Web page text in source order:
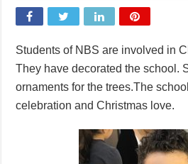
Students of NBS are involved in
They have decorated the school.
ornaments for the trees.The
celebration and Christmas love.